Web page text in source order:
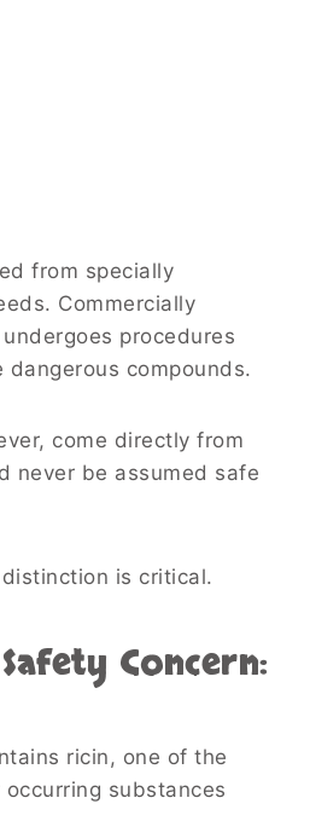
from specially
Commercially
procedures
compounds.
come directly from
never be assumed safe
is critical.
Concern:
ricin, one of the
substances